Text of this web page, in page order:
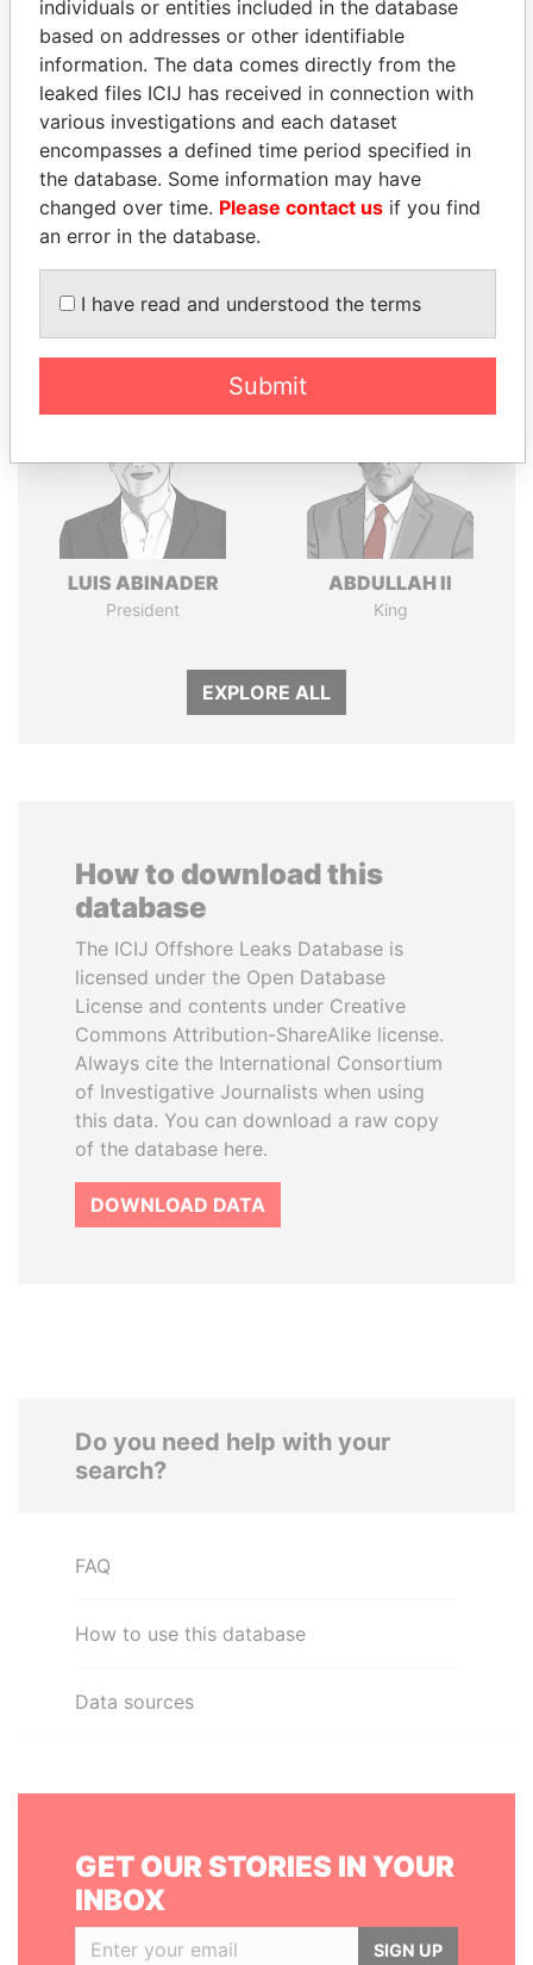
THEPOWERPLAYERS
Explore the offshore connections of world leaders,
politicians and their relatives and associates.
Pandora
Papers
Paradise
LUIS ABINADER
President
ABDULLAH II
King
EXPLORE ALL
How to download this
database
The ICIJ Offshore Leaks Database is
licensed under the Open Database
License and contents under Creative
Commons Attribution-ShareAlike license.
Always cite the International Consortium
of Investigative Journalists when using
this data. You can download a raw copy
of the database here.
DOWNLOAD DATA
Do you need help with your
search?
FAQ
How to use this database
Data sources
GET OUR STORIES IN YOUR
INBOX
SIGN UP
individuals or entities included in the database
based on addresses or other identifiable
information. The data comes directly from the
leaked files ICIJ has received in connection with
various investigations and each dataset
encompasses a defined time period specified in
the database. Some information may have
changed over time. Please contact us if you find
an error in the database.
I have read and understood the terms
Submit